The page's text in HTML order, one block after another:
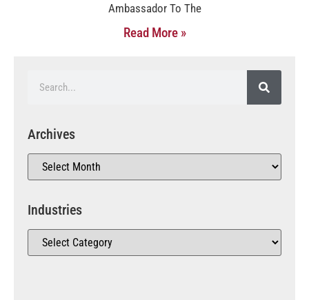
Ambassador To The
Read More »
Archives
Industries